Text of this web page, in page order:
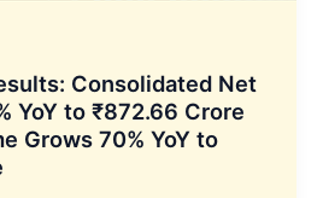
Consolidated Net
YoY to ₹872.66 Crore
Grows 70% YoY to